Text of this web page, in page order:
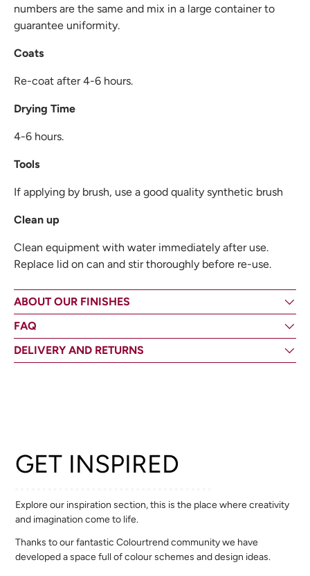
numbers are the same and mix in a large container to
guarantee uniformity.
Coats
Re-coat after 4-6 hours.
Drying Time
4-6 hours.
Tools
If applying by brush, use a good quality synthetic brush
Clean up
Clean equipment with water immediately after use.
Replace lid on can and stir thoroughly before re-use.
ABOUT OUR FINISHES
FAQ
DELIVERY AND RETURNS
GET INSPIRED
Explore our inspiration section, this is the place where creativity
and imagination come to life.
Thanks to our fantastic Colourtrend community we have
developed a space full of colour schemes and design ideas.